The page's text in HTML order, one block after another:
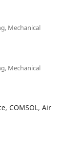
Mechanical
Mechanical
COMSOL, Air